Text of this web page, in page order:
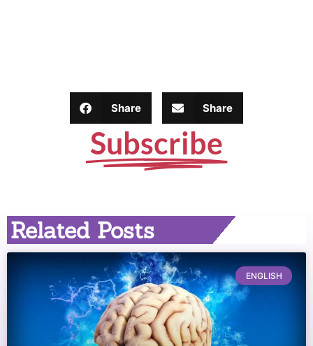
Share Share
Subscribe
Related Posts
ENGLISH